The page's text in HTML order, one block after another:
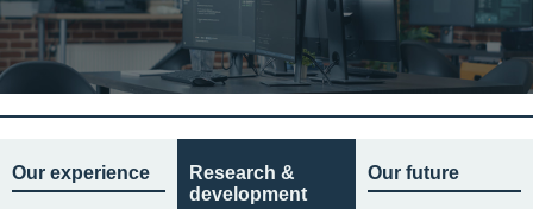
Our experience
Research &
development
Our future